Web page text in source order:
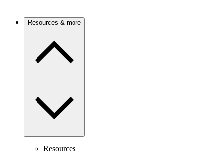
Resources & more
Resources